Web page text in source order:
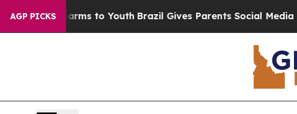
AGP PICKS
Abate Harms to YouthBrazil Gives Parents Social Media